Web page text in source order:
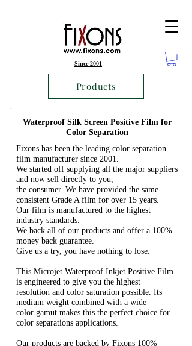
Since 2001
Products
Waterproof Silk Screen Positive Film for
Color Separation
Fixons has been the leading color separation
film manufacturer since 2001.
We started off supplying all the major suppliers
and now sell directly to you,
the consumer. We have provided the same
consistent Grade A film for over 15 years.
Our film is manufactured to the highest
industry standards.
We back all of our products and offer a 100%
money back guarantee.
Give us a try, you have nothing to lose.
This Microjet Waterproof Inkjet Positive Film
is engineered to give you the highest
resolution and color saturation possible. Its
medium weight combined with a wide
color gamut makes this the perfect choice for
color separations applications.
Our products are backed by Fixons 100%